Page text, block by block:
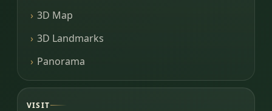
3D Map
3D Landmarks
Panorama
VISIT